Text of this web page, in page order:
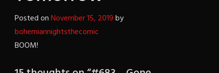
Posted onNovember 15, 2019by
bohemiannightsthecomic
BOOM!